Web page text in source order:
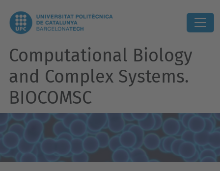
Computational Biology
and Complex Systems.
BIOCOMSC